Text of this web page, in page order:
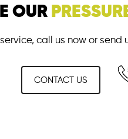
OUR
service, call us now or
CONTACT US